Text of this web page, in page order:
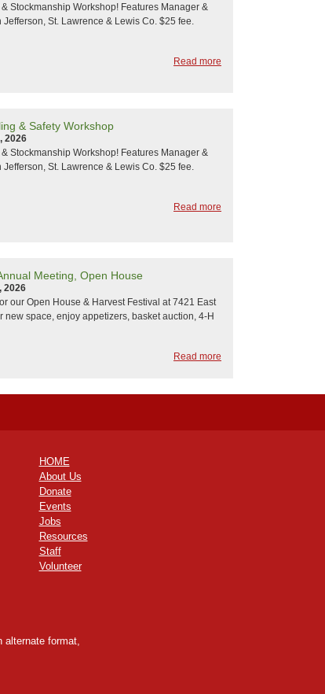
Stockmanship Workshop! Features Manager &
St. Lawrence & Lewis Co. $25 fee.
Read more
& Safety Workshop
2026
Stockmanship Workshop! Features Manager &
St. Lawrence & Lewis Co. $25 fee.
Read more
Meeting, Open House
2026
our Open House & Harvest Festival at 7421 East
new space, enjoy appetizers, basket auction, 4-H
Read more
HOME
About Us
Donate
Events
Jobs
Resources
Staff
Volunteer
alternate format,